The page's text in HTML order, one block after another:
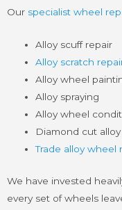
Our specialist wheel
Alloy scuff repair
Alloy scratch
Alloy wheel
Alloy spraying
Alloy wheel
Diamond cut
Trade alloy wheel
We have invested
every set of wheels